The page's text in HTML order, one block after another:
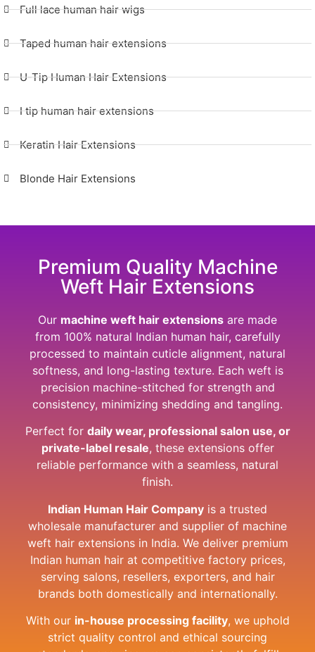
Full lace human hair wigs
Taped human hair extensions
U-Tip Human Hair Extensions
I tip human hair extensions
Keratin Hair Extensions
Blonde Hair Extensions
Premium Quality Machine
Weft Hair Extensions
Our machine weft hair extensions are made
from 100% natural Indian human hair, carefully
processed to maintain cuticle alignment, natural
softness, and long-lasting texture. Each weft is
precision machine-stitched for strength and
consistency, minimizing shedding and tangling.
Perfect for daily wear, professional salon use, or
private-label resale, these extensions offer
reliable performance with a seamless, natural
finish.
Indian Human Hair Company is a trusted
wholesale manufacturer and supplier of machine
weft hair extensions in India. We deliver premium
Indian human hair at competitive factory prices,
serving salons, resellers, exporters, and hair
brands both domestically and internationally.
With our in-house processing facility, we uphold
strict quality control and ethical sourcing